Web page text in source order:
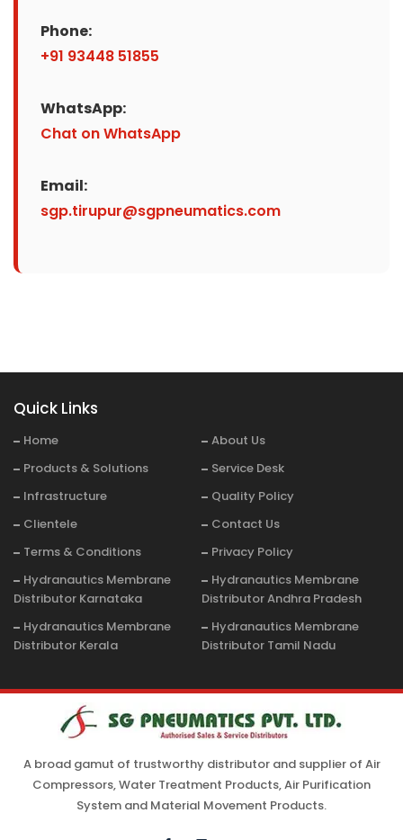
Phone:
+91 93448 51855
WhatsApp:
Chat on WhatsApp
Email:
sgp.tirupur@sgpneumatics.com
Quick Links
Home
About Us
Products & Solutions
Service Desk
Infrastructure
Quality Policy
Clientele
Contact Us
Terms & Conditions
Privacy Policy
Hydranautics Membrane
Distributor Karnataka
Hydranautics Membrane
Distributor Andhra Pradesh
Hydranautics Membrane
Distributor Kerala
Hydranautics Membrane
Distributor Tamil Nadu
A broad gamut of trustworthy distributor and supplier of Air
Compressors, Water Treatment Products, Air Purification
System and Material Movement Products.